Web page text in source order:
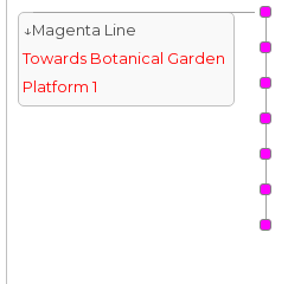
↓Magenta Line
Towards Botanical Garden
Platform 1